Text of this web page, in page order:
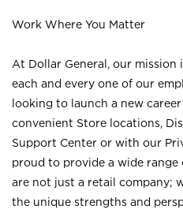
Work Where You Matter
At Dollar General, our mission
each and every one of our
looking to launch a new
convenient Store locations,
Support Center or with our
proud to provide a wide
are not just a retail company;
the unique strengths and